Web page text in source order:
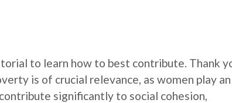
to learn how to best contribute. Thank
is of crucial relevance, as women play an
significantly to social cohesion,